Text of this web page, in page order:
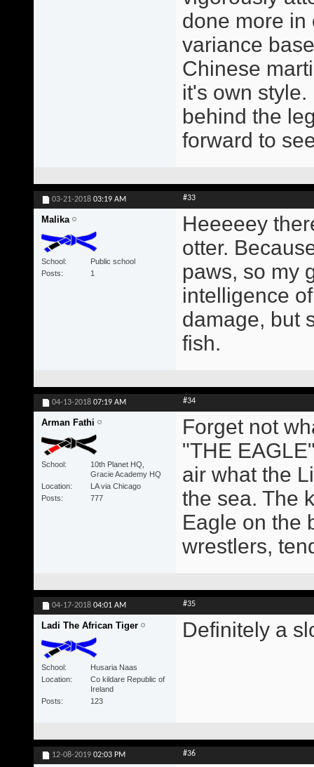
done more in
variance
Chinese
it's own
behind the
forward to
03-21-2018 03:19 AM #33
Malika
School
Public school
Posts
1
Heeeeey
otter.
paws, so my
intelligence
damage, but
fish.
04-13-2018 07:19 AM #34
Arman Fathi
School
10th Planet HQ,
Gracie Academy HQ
Location
LA via Chicago
Posts
777
Forget not
"THE
air what the
the sea. The
Eagle on the
wrestlers,
04-17-2018 04:01 AM #35
Ladi The African Tiger
School
Husaria Naas
Location
Co kildare Republic of
Ireland
Posts
123
Definitely a
12-08-2019 02:03 PM #36